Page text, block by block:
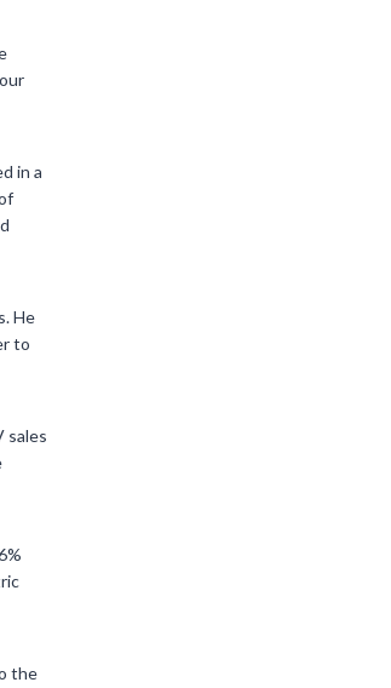
in a
He
to
sales
the